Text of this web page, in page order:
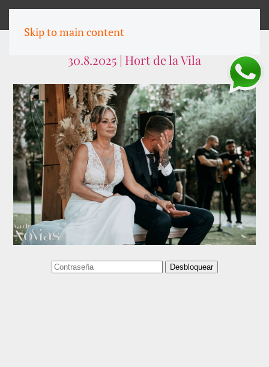
Skip to main contentGema & Jordi
30.8.2025 | Hort de la Vila
Desbloquear